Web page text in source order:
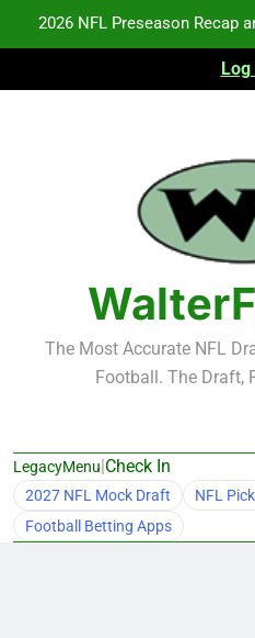
Fantasy Football
Fantasy Football
2026 NFL Preseason Recap
Fantasy Football
Fantasy Football
Log
The Most Accurate NFL
Football. The Draft,
LegacyMenu|Check In
2027 NFL Mock Draft
NFL
Football Betting Apps